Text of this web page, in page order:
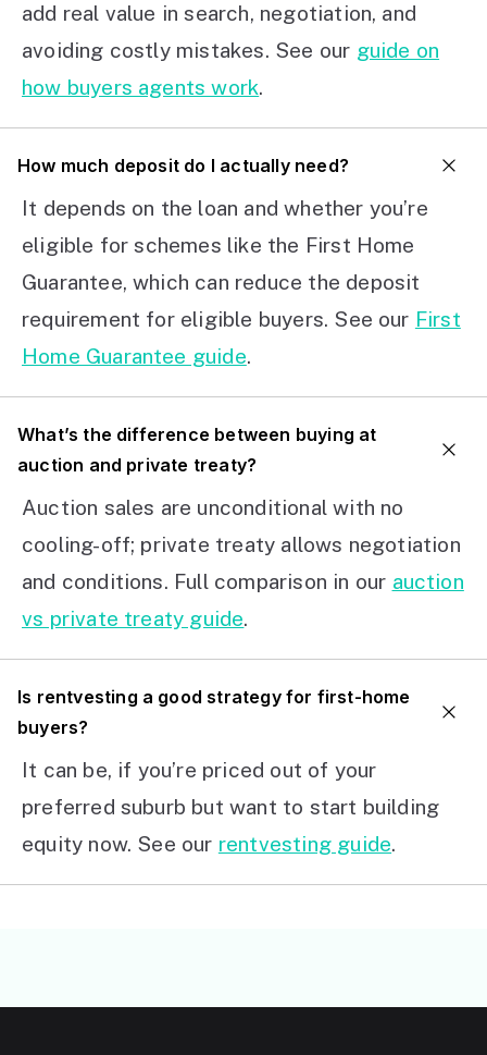
add real value in search, negotiation, and
avoiding costly mistakes. See our guide on
how buyers agents work.
How much deposit do I actually need?
It depends on the loan and whether you’re
eligible for schemes like the First Home
Guarantee, which can reduce the deposit
requirement for eligible buyers. See our First
Home Guarantee guide.
What’s the difference between buying at
auction and private treaty?
Auction sales are unconditional with no
cooling-off; private treaty allows negotiation
and conditions. Full comparison in our auction
vs private treaty guide.
Is rentvesting a good strategy for first-home
buyers?
It can be, if you’re priced out of your
preferred suburb but want to start building
equity now. See our rentvesting guide.